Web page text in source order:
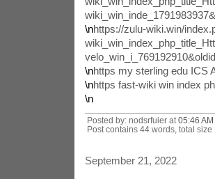
\nhttps://zulu-wiki.win/
\nhttps my sterling edu ICS
\nhttps fast-wiki win index
\n
Posted by: nodsrfuier at 05:46 AM
Post contains 44 words, total size
September 21, 2022